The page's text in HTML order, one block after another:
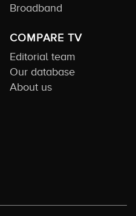
Broadband
COMPARE TV
Editorial team
Our database
About us